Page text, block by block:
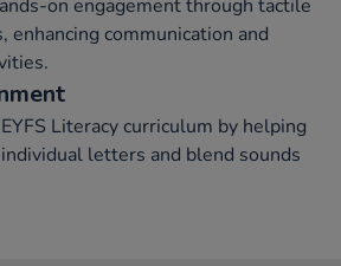
on engagement through tactile
enhancing communication and
Literacy curriculum by helping
letters and blend sounds